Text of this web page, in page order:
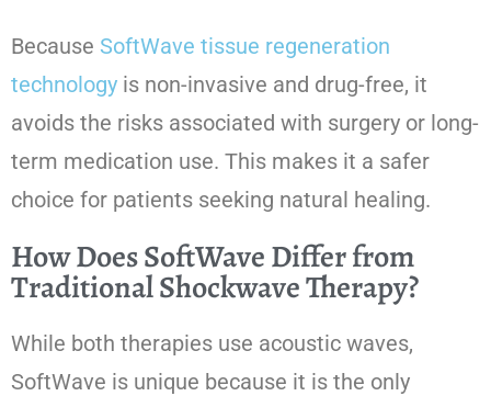
Because SoftWave tissue regeneration
technology is non-invasive and drug-free, it
avoids the risks associated with surgery or long-
term medication use. This makes it a safer
choice for patients seeking natural healing.
How Does SoftWave Differ from
Traditional Shockwave Therapy?
While both therapies use acoustic waves,
SoftWave is unique because it is the only